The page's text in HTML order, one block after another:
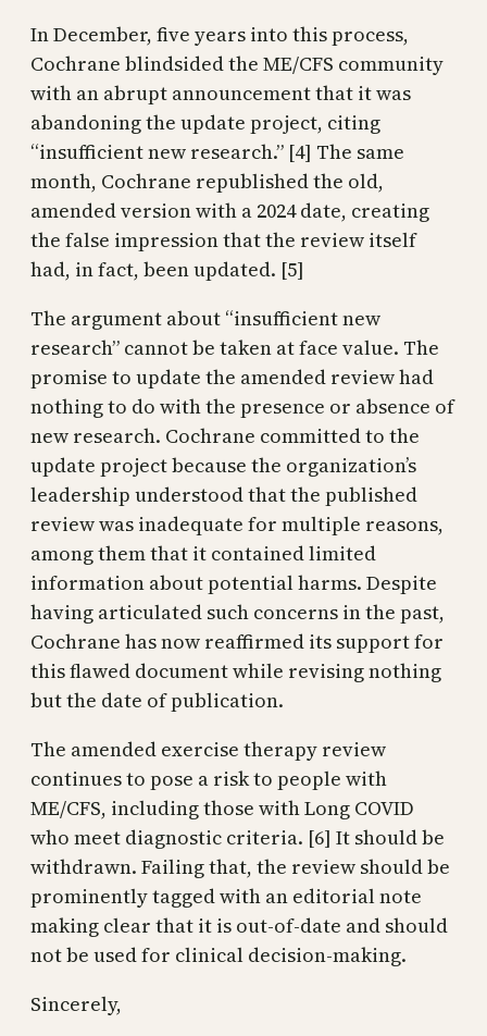
In December, five years into this process,
Cochrane blindsided the ME/CFS community
with an abrupt announcement that it was
abandoning the update project, citing
“insufficient new research.” [4] The same
month, Cochrane republished the old,
amended version with a 2024 date, creating
the false impression that the review itself
had, in fact, been updated. [5]
The argument about “insufficient new
research” cannot be taken at face value. The
promise to update the amended review had
nothing to do with the presence or absence of
new research. Cochrane committed to the
update project because the organization’s
leadership understood that the published
review was inadequate for multiple reasons,
among them that it contained limited
information about potential harms. Despite
having articulated such concerns in the past,
Cochrane has now reaffirmed its support for
this flawed document while revising nothing
but the date of publication.
The amended exercise therapy review
continues to pose a risk to people with
ME/CFS, including those with Long COVID
who meet diagnostic criteria. [6] It should be
withdrawn. Failing that, the review should be
prominently tagged with an editorial note
making clear that it is out-of-date and should
not be used for clinical decision-making.
Sincerely,